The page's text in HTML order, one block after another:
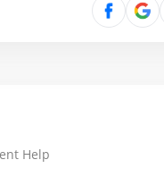
Help